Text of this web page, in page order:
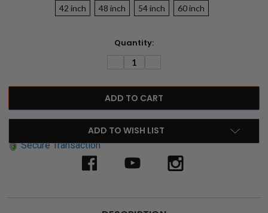
42 inch 48 inch 54 inch 60 inch
Quantity:
DECREASE
ADD TO WISH LIST
Secure Transaction